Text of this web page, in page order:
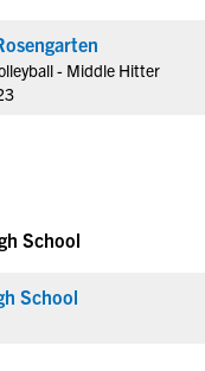
- Middle Hitter
School
School